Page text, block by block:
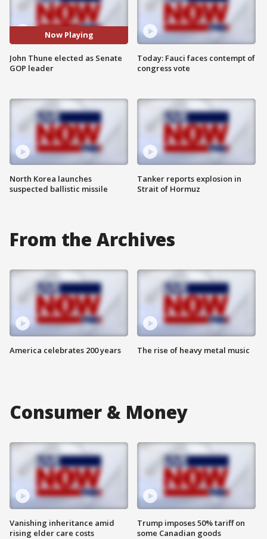
Now Playing
John Thune elected as Senate
GOP leader
North Korea launches
suspected ballistic missile
Today: Fauci faces contempt of
congress vote
Tanker reports explosion in
Strait of Hormuz
From the Archives
America celebrates 200 years The rise of heavy metal music
Consumer & Money
Vanishing inheritance amid
rising elder care costs
Trump imposes 50% tariff on
some Canadian goods